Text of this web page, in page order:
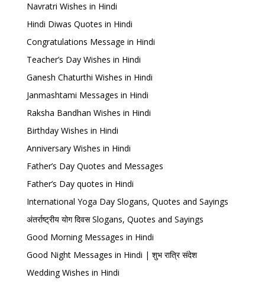
Navratri Wishes in Hindi
Hindi Diwas Quotes in Hindi
Congratulations Message in Hindi
Teacher’s Day Wishes in Hindi
Ganesh Chaturthi Wishes in Hindi
Janmashtami Messages in Hindi
Raksha Bandhan Wishes in Hindi
Birthday Wishes in Hindi
Anniversary Wishes in Hindi
Father’s Day Quotes and Messages
Father’s Day quotes in Hindi
International Yoga Day Slogans, Quotes and Sayings
अंतर्राष्ट्रीय योग दिवस Slogans, Quotes and Sayings
Good Morning Messages in Hindi
Good Night Messages in Hindi | शुभ रात्रि संदेश
Wedding Wishes in Hindi